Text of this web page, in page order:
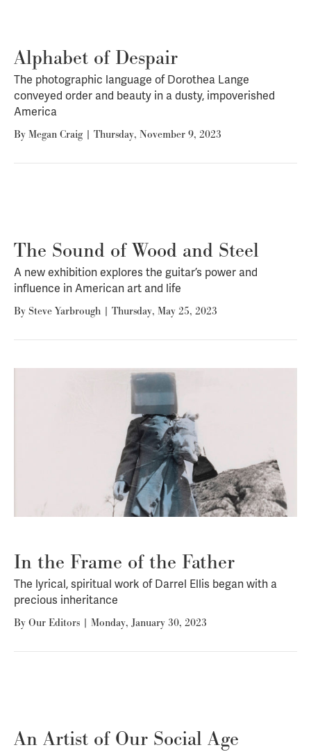
Alphabet of Despair
The photographic language of Dorothea Lange
conveyed order and beauty in a dusty, impoverished
America
By Megan Craig | Thursday, November 9, 2023
The Sound of Wood and Steel
A new exhibition explores the guitar’s power and
influence in American art and life
By Steve Yarbrough | Thursday, May 25, 2023
In the Frame of the Father
The lyrical, spiritual work of Darrel Ellis began with a
precious inheritance
By Our Editors | Monday, January 30, 2023
An Artist of Our Social Age